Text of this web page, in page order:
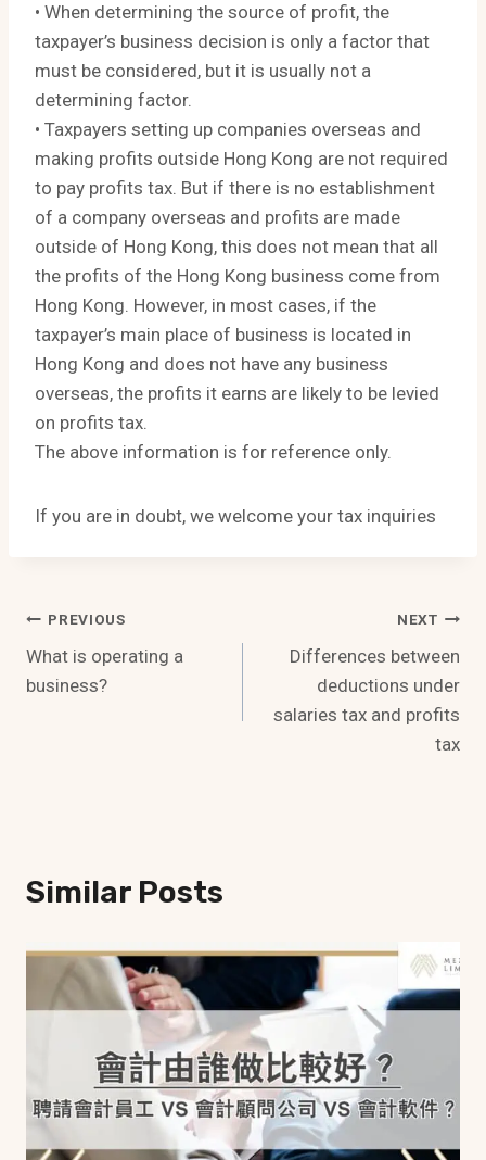
• When determining the source of profit, the
taxpayer’s business decision is only a factor that
must be considered, but it is usually not a
determining factor.
• Taxpayers setting up companies overseas and
making profits outside Hong Kong are not required
to pay profits tax. But if there is no establishment
of a company overseas and profits are made
outside of Hong Kong, this does not mean that all
the profits of the Hong Kong business come from
Hong Kong. However, in most cases, if the
taxpayer’s main place of business is located in
Hong Kong and does not have any business
overseas, the profits it earns are likely to be levied
on profits tax.
The above information is for reference only.
If you are in doubt, we welcome your tax inquiries
Post
Navigation
PREVIOUS
What is operating a
business?
NEXT
Differences between
deductions under
salaries tax and profits
tax
Similar Posts